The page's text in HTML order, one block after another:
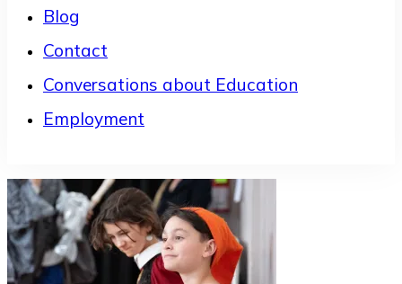
Blog
Contact
Conversations about Education
Employment